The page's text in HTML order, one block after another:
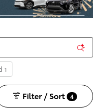
SUVs for Sale in
1
Filter / Sort 4